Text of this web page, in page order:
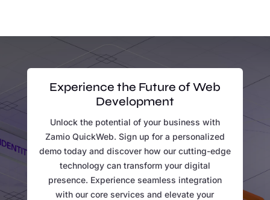
Experience the Future of Web
Development
Unlock the potential of your business with
Zamio QuickWeb. Sign up for a personalized
demo today and discover how our cutting-edge
technology can transform your digital
presence. Experience seamless integration
with our core services and elevate your